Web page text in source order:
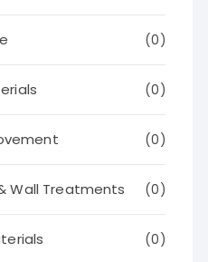
(0)
(0)
(0)
Wall Treatments (0)
(0)